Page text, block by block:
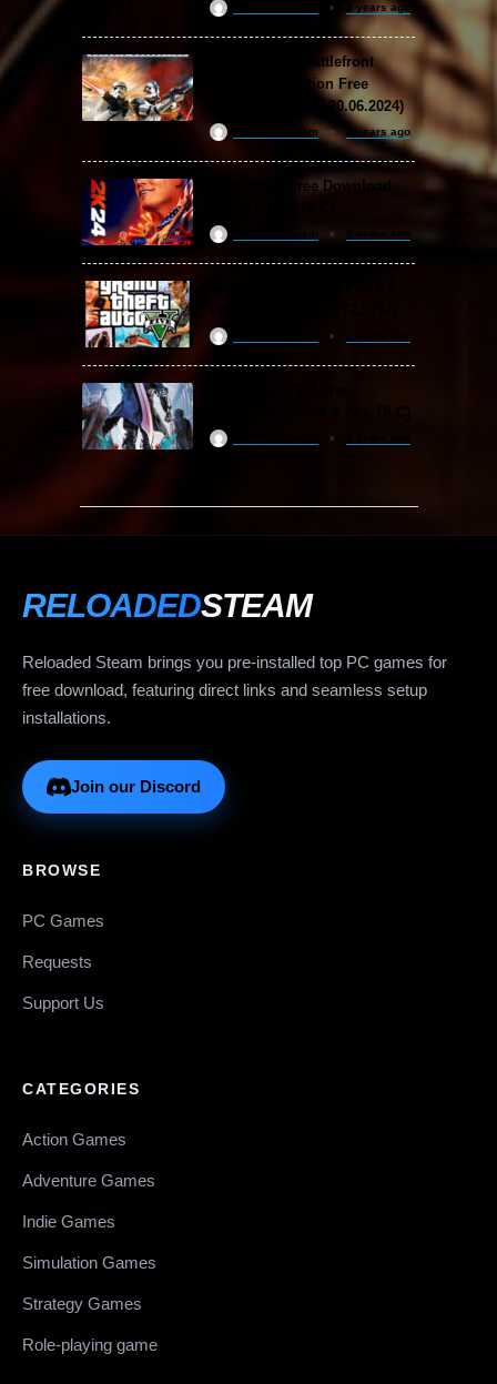
2 years ago
STAR WARS: Battlefront
Classic Collection Free
Download (Build 20.06.2024)
ReloadedSteam 2 years ago
WWE 2K24 Free Download
Download (v2024 & ALL DLC)
RELOADEDSTEAM
Reloaded Steam brings you pre-installed top PC games for
free download, featuring direct links and seamless setup
installations.
Join our Discord
BROWSE
PC Games
Requests
Support Us
CATEGORIES
Action Games
Adventure Games
Indie Games
Simulation Games
Strategy Games
Role-playing game